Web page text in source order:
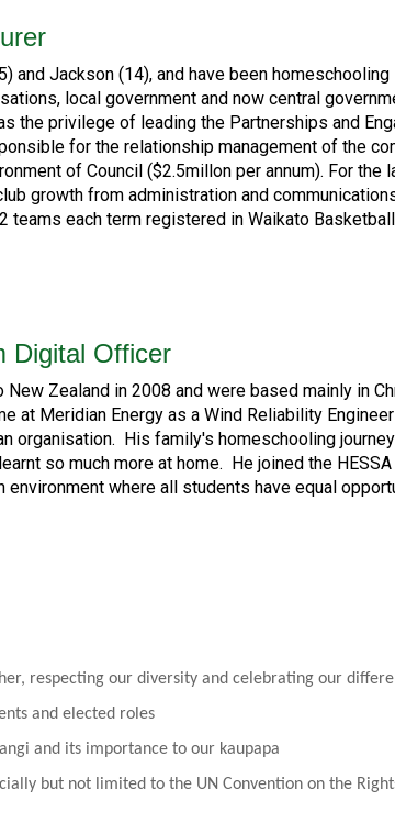
and Jackson (14), and have been
local government and now central
the privilege of leading the Partnerships and
for the relationship management of the
of Council ($2.5millon per annum). For
growth from administration and
each term registered in Waikato
Digital Officer
Zealand in 2008 and were based mainly in
at Meridian Energy as a Wind Reliability
organisation. His family's homeschooling
so much more at home. He joined the
where all students have equal
respecting our diversity and celebrating our
and elected roles
and its importance to our kaupapa
but not limited to the UN Convention on the